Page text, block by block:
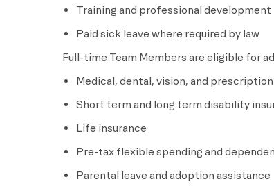
Training and professional development
Paid sick leave where required by law
Full-time Team Members are eligible for
Medical, dental, vision, and
Short term and long term disability
Life insurance
Pre-tax flexible spending and
Parental leave and adoption assistance